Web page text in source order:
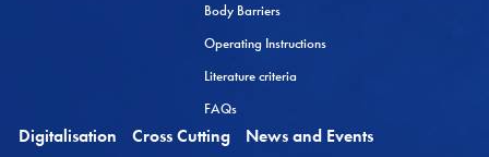
Body Barriers
Operating Instructions
Literature criteria
FAQs
Digitalisation Cross Cutting News and Events